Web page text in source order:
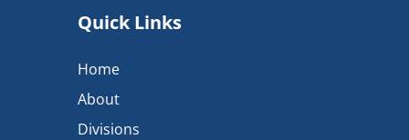
Quick Links
Home
About
Divisions